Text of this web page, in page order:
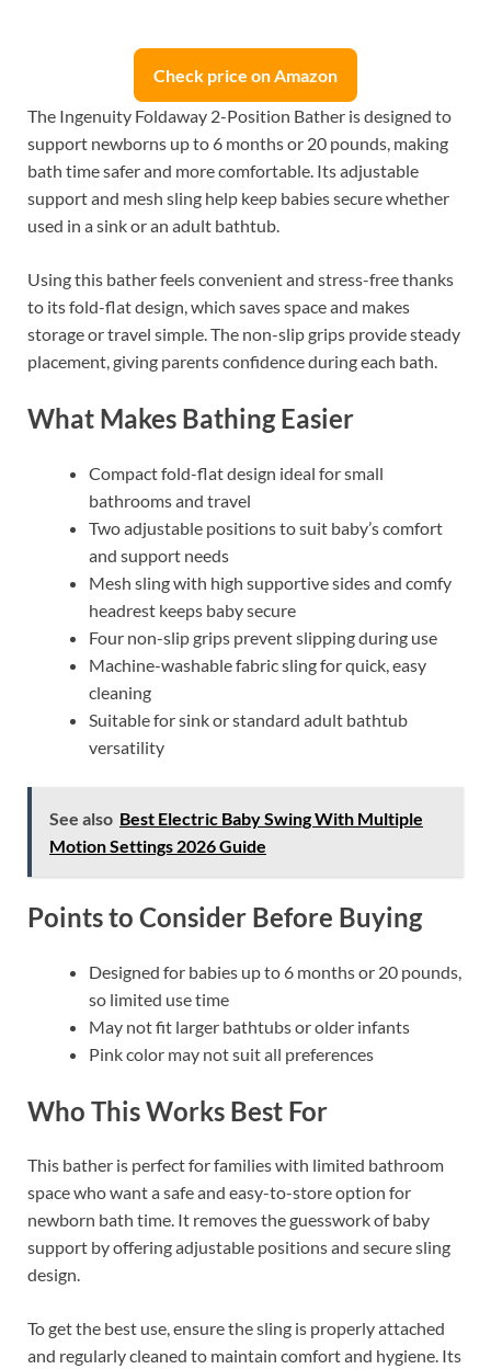
Check price on Amazon
The Ingenuity Foldaway 2-Position Bather is designed to
support newborns up to 6 months or 20 pounds, making
bath time safer and more comfortable. Its adjustable
support and mesh sling help keep babies secure whether
used in a sink or an adult bathtub.
Using this bather feels convenient and stress-free thanks
to its fold-flat design, which saves space and makes
storage or travel simple. The non-slip grips provide steady
placement, giving parents confidence during each bath.
What Makes Bathing Easier
Compact fold-flat design ideal for small
bathrooms and travel
Two adjustable positions to suit baby’s comfort
and support needs
Mesh sling with high supportive sides and comfy
headrest keeps baby secure
Four non-slip grips prevent slipping during use
Machine-washable fabric sling for quick, easy
cleaning
Suitable for sink or standard adult bathtub
versatility
See also Best Electric Baby Swing With Multiple
Motion Settings 2026 Guide
Points to Consider Before Buying
Designed for babies up to 6 months or 20 pounds,
so limited use time
May not fit larger bathtubs or older infants
Pink color may not suit all preferences
Who This Works Best For
This bather is perfect for families with limited bathroom
space who want a safe and easy-to-store option for
newborn bath time. It removes the guesswork of baby
support by offering adjustable positions and secure sling
design.
To get the best use, ensure the sling is properly attached
and regularly cleaned to maintain comfort and hygiene. Its